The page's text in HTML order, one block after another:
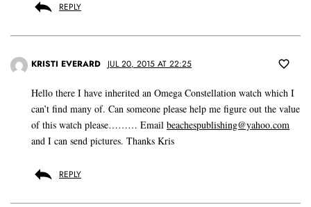
REPLY
KRISTI EVERARD JUL 20, 2015 AT 22:25
Hello there I have inherited an Omega Constellation watch which I
can’t find many of. Can someone please help me figure out the value
of this watch please……… Email beachespublishing@yahoo.com
and I can send pictures. Thanks Kris
REPLY